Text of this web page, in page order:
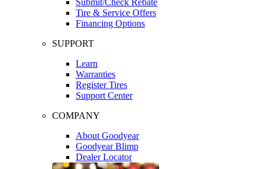
Tire & Service Offers
Financing Options
SUPPORT
Learn
Warranties
Register Tires
Support Center
COMPANY
About Goodyear
Goodyear Blimp
Dealer Locator